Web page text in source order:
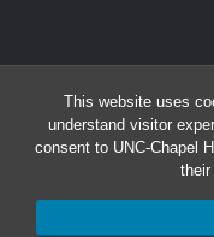
This website uses
understand visitor
consent to UNC-Chapel
their
© 2026 All articles
American
The opinions expressed
necessarily those of